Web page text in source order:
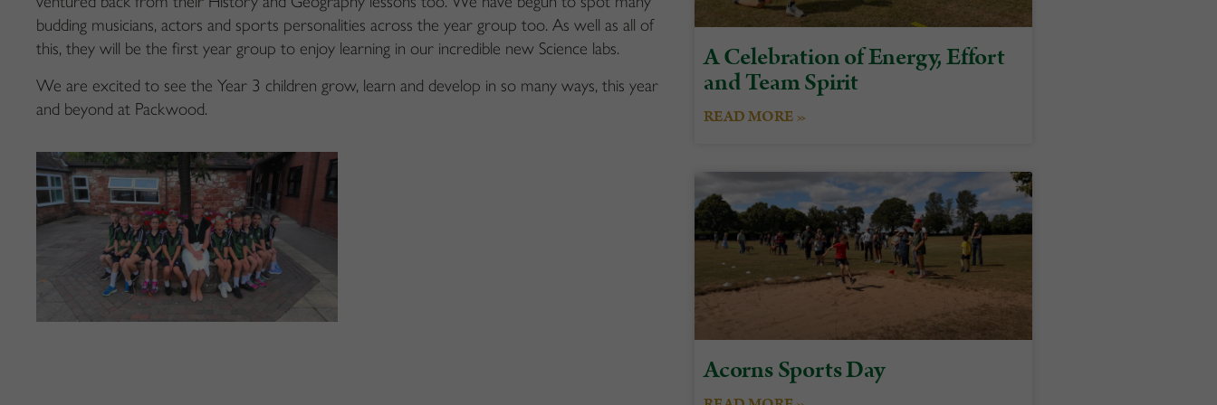
budding musicians, actors and sports personalities across the year group too. As well as all of
this, they will be the first year group to enjoy learning in our incredible new Science labs.
We are excited to see the Year 3 children grow, learn and develop in so many ways, this year
and beyond at Packwood.
A Celebration of Energy, Effort
and Team Spirit
READ MORE »
Acorns Sports Day